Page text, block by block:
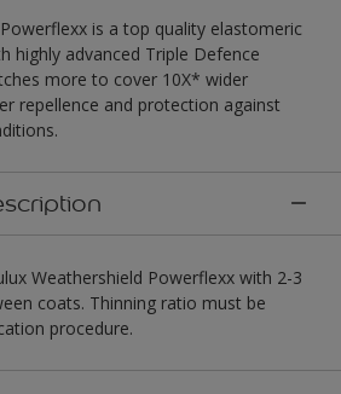
is a top quality elastomeric
highly advanced Triple Defence
more to cover 10X* wider
repellence and protection against
Weathershield Powerflexx with 2-3
coats. Thinning ratio must be
procedure.